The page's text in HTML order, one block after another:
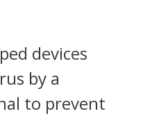
devices
by a
to prevent